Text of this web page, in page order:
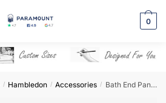
0
/ Hambledon / Accessories / Bath End Panel – Hambledon